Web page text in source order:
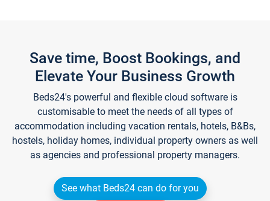
Save time, Boost Bookings, and
Elevate Your Business Growth
Beds24's powerful and flexible cloud software is
customisable to meet the needs of all types of
accommodation including vacation rentals, hotels, B&Bs,
hostels, holiday homes, individual property owners as well
as agencies and professional property managers.
See what Beds24 can do for you